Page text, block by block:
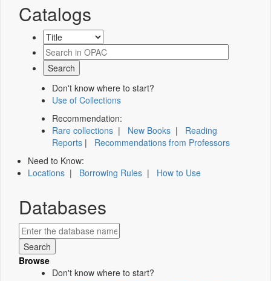
Catalogs
Don't know where to start?
Use of Collections
Recommendation:
Rare collections | New Books | Reading
Reports | Recommendations from Professors
Need to Know:
Locations | Borrowing Rules | How to Use
Databases
Browse
Don't know where to start?